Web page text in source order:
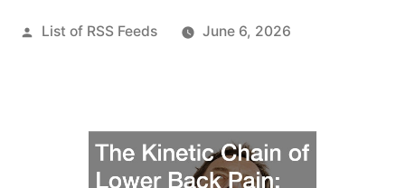
Posted
List of RSS Feeds June 6, 2026